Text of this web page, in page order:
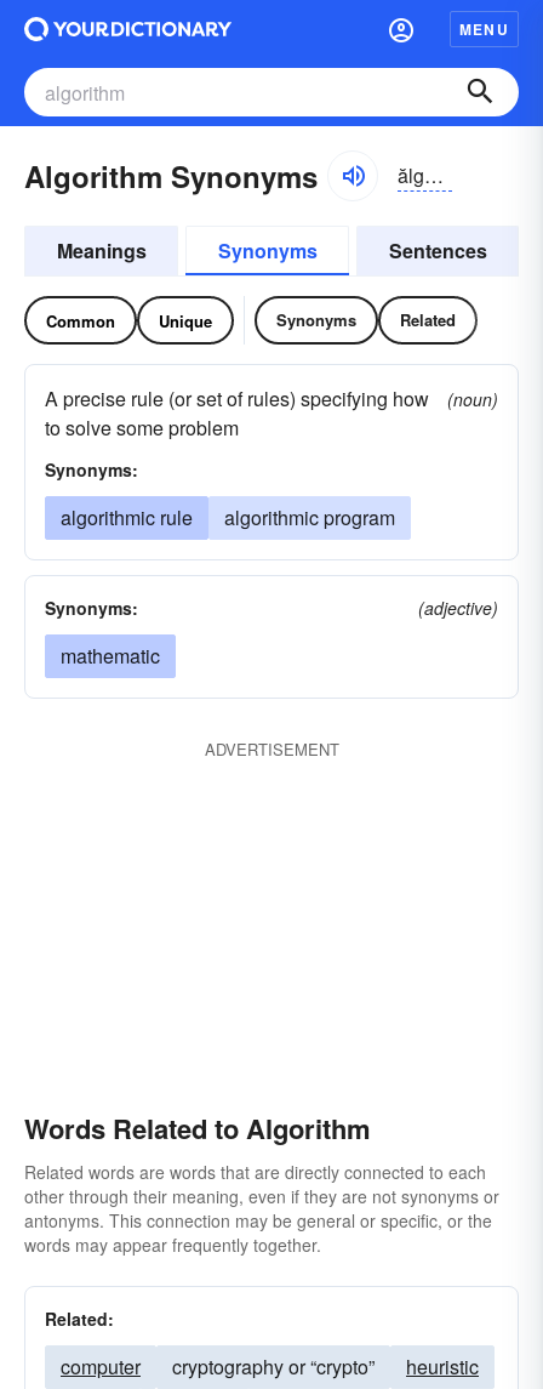
MENU
Algorithm Synonyms ălgə-rĭthəm
Meanings Synonyms Sentences
Common Unique Synonyms Related
A precise rule (or set of rules) specifying how
to solve some problem
(noun)
Synonyms:
algorithmic rule algorithmic program
Synonyms: (adjective)
mathematic
ADVERTISEMENT
Words Related to Algorithm
Related words are words that are directly connected to each
other through their meaning, even if they are not synonyms or
antonyms. This connection may be general or specific, or the
words may appear frequently together.
Related:
computer cryptography or “crypto”
heuristic